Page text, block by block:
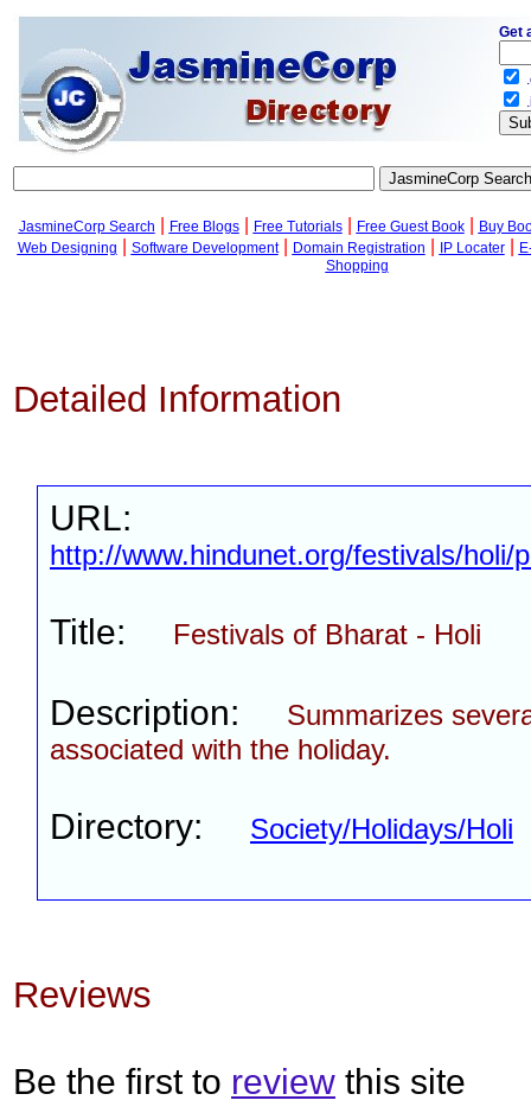
JasmineCorp Search Free Blogs| Free Tutorials| Free Guest Book|
Buy
Web Designing
Software Development| Domain Registration IP Locater|
Shopping
Detailed Information
URL:
http://www.hindunet.org/festivals/holi/
Title: Festivals of Bharat - Holi
Description:
Summarizes
associated with the holiday.
Directory: Society/Holidays/Holi
Reviews
Be the first to review this site
Get